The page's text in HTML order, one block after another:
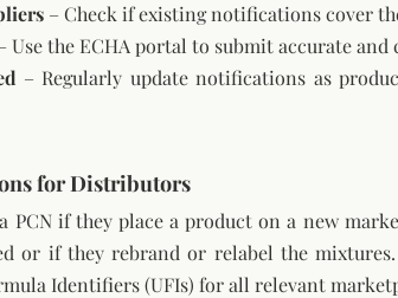
– Check if existing notifications cover
Use the ECHA portal to submit accurate and
– Regularly update notifications as
for Distributors
PCN if they place a product on a new
or if they rebrand or relabel the
Identifiers (UFIs) for all relevant